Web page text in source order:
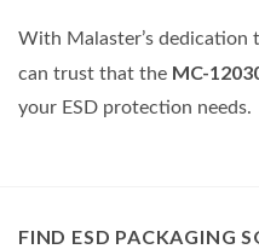
With Malaster’s dedication
can trust that the MC-
your ESD protection needs.
FIND ESD PACKAGING